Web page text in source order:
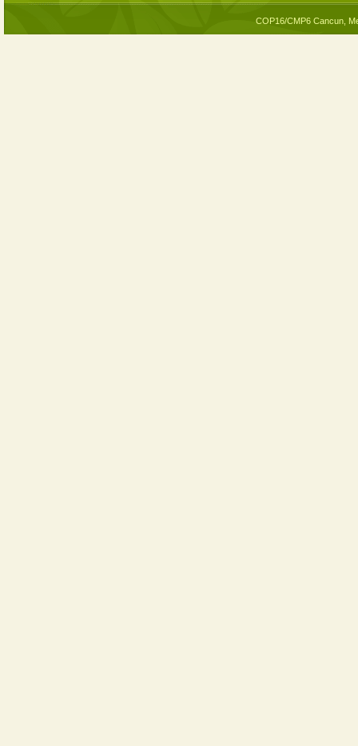
COP16/CMP6 Cancun,